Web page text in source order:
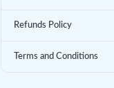
Refunds Policy
Terms and Conditions